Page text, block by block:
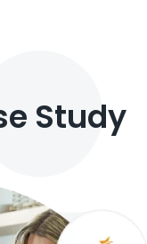
Study